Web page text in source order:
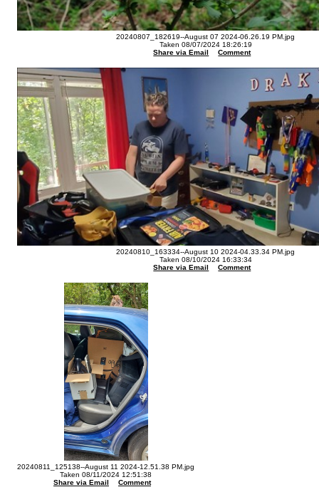
20240807_182619--August 07 2024-06.26.19 PM.jpg
Taken 08/07/2024 18:26:19
Share via Email
Comment
20240810_163334--August 10 2024-04.33.34 PM.jpg
Taken 08/10/2024 16:33:34
Share via Email
Comment
20240811_125138--August 11 2024-12.51.38 PM.jpg
Taken 08/11/2024 12:51:38
Share via Email
Comment